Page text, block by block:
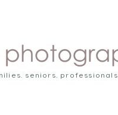
seniors. professionals